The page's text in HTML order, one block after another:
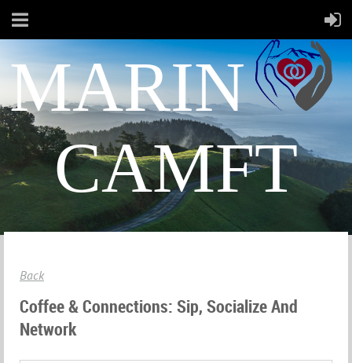
MARIN
CAMFT
Back
Coffee & Connections: Sip, Socialize And
Network